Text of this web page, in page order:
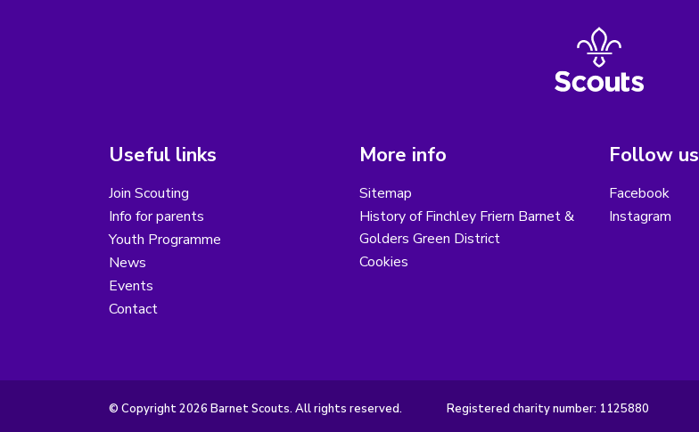
Useful links
Join Scouting
Info for parents
Youth Programme
News
Events
Contact
More info
Sitemap
History of Finchley Friern Barnet &
Golders Green District
Cookies
Follow us
Facebook
Instagram
© Copyright 2026 Barnet Scouts. All rights reserved. Registered charity number: 1125880